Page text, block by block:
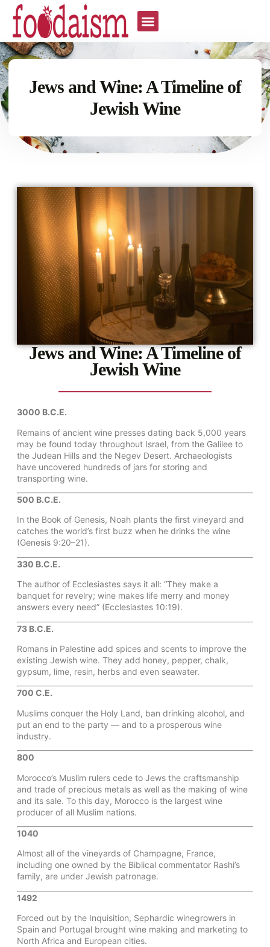
Jews and Wine: A Timeline of
Jewish Wine
Jews and Wine: A Timeline of
Jewish Wine
3000 B.C.E.
Remains of ancient wine presses dating back 5,000 years
may be found today throughout Israel, from the Galilee to
the Judean Hills and the Negev Desert. Archaeologists
have uncovered hundreds of jars for storing and
transporting wine.
500 B.C.E.
In the Book of Genesis, Noah plants the first vineyard and
catches the world’s first buzz when he drinks the wine
(Genesis 9:20–21).
330 B.C.E.
The author of Ecclesiastes says it all: “They make a
banquet for revelry; wine makes life merry and money
answers every need” (Ecclesiastes 10:19).
73 B.C.E.
Romans in Palestine add spices and scents to improve the
existing Jewish wine. They add honey, pepper, chalk,
gypsum, lime, resin, herbs and even seawater.
700 C.E.
Muslims conquer the Holy Land, ban drinking alcohol, and
put an end to the party — and to a prosperous wine
industry.
800
Morocco’s Muslim rulers cede to Jews the craftsmanship
and trade of precious metals as well as the making of wine
and its sale. To this day, Morocco is the largest wine
producer of all Muslim nations.
1040
Almost all of the vineyards of Champagne, France,
including one owned by the Biblical commentator Rashi’s
family, are under Jewish patronage.
1492
Forced out by the Inquisition, Sephardic winegrowers in
Spain and Portugal brought wine making and marketing to
North Africa and European cities.